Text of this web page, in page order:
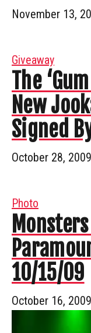
November 13,
Giveaway
The
New
Signed
October 28, 2009
Photo
10/15/09
October 16, 2009